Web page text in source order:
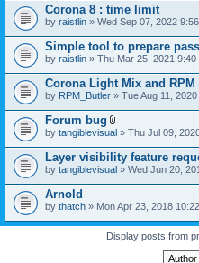
Corona 8 : time limit
by raistlin » Wed Sep 07, 2022
Simple tool to prepare
by raistlin » Thu Mar 25, 2021 9:40
Corona Light Mix and RPM
by RPM_Butler » Tue Aug 11,
Forum bug
A
t
a
c
h
e
t
(
by tangiblevisual » Thu Jul 09,
Layer visibility feature
by tangiblevisual » Wed Jun 20,
Arnold
by thatch » Mon Apr 23, 2018
Display posts from